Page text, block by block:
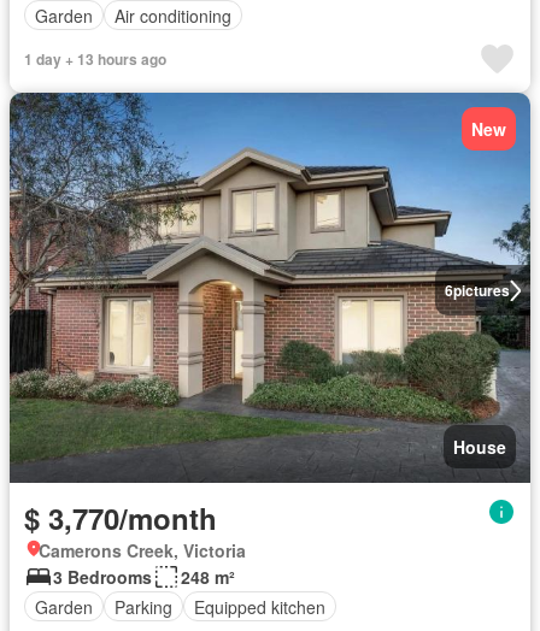
Garden
Air conditioning
1 day + 13 hours ago
6pictures
New
House
$ 3,770/month
Camerons Creek, Victoria
3 Bedrooms
248 m²
Garden
Parking Equipped kitchen